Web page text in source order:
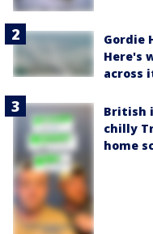
Gordie
Here's
across
British
chilly
home